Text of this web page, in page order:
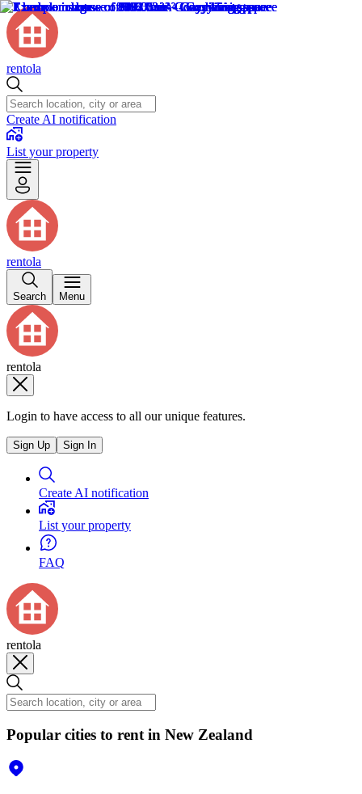
rentola
Create AI notification
List your property
rentola
Search Menu
rentola
Login to have access to all our unique features.
Sign Up Sign In
Create AI notification
List your property
FAQ
rentola
Popular cities to rent in New Zealand